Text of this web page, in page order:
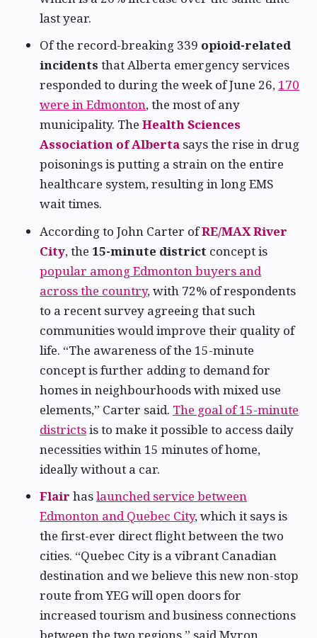
last year.
Of the record-breaking 339 opioid-related
incidents that Alberta emergency services
responded to during the week of June 26, 170
were in Edmonton, the most of any
municipality. The Health Sciences
Association of Alberta says the rise in drug
poisonings is putting a strain on the entire
healthcare system, resulting in long EMS
wait times.
According to John Carter ofRE/MAX River
City, the 15-minute district concept is
popular among Edmonton buyers and
across the country, with 72% of respondents
to a recent survey agreeing that such
communities would improve their quality of
life. “The awareness of the 15-minute
concept is further adding to demand for
homes in neighbourhoods with mixed use
elements,” Carter said. The goal of 15-minute
districtsis to make it possible to access daily
necessities within 15 minutes of home,
ideally without a car.
Flair haslaunched service between
Edmonton and Quebec City, which it says is
the first-ever direct flight between the two
cities. “Quebec City is a vibrant Canadian
destination and we believe this new non-stop
route from YEG will open doors for
increased tourism and business connections
between the two regions,” said Myron